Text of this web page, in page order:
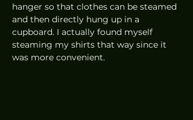
hanger so that clothes can be steamed
and then directly hung up in a
cupboard. I actually found myself
steaming my shirts that way since it
was more convenient.